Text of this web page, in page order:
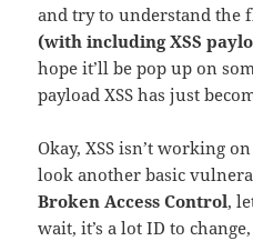
and try to understand the
(with including XSS
hope it’ll be pop up on
payload XSS has just
Okay, XSS isn’t working
look another basic
Broken Access Control,
wait, it’s a lot ID to